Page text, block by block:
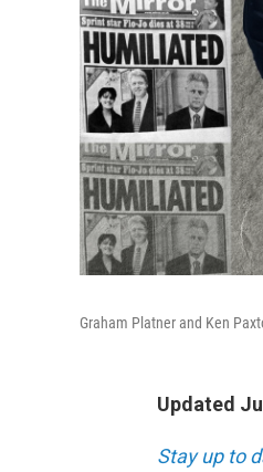
Graham Platner and Ken
Updated
Stay up to